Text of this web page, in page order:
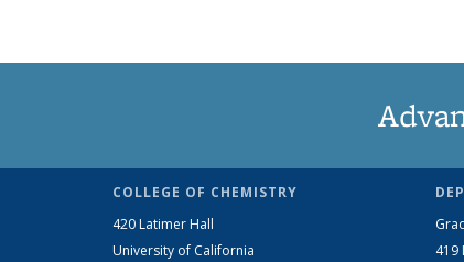
COLLEGE OF CHEMISTRY
420 Latimer Hall
University of California
419